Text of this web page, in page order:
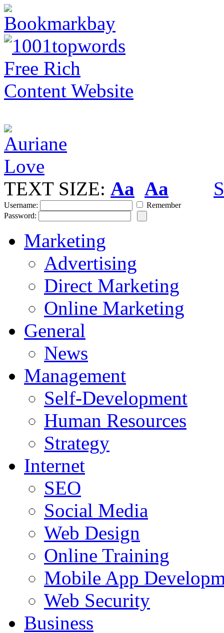
TEXT SIZE: Aa Aa
Username:
Remember
Password:
Marketing
Advertising
Direct Marketing
Online Marketing
General
News
Management
Self-Development
Human Resources
Strategy
Internet
SEO
Social Media
Web Design
Online Training
Mobile App
Web Security
Business